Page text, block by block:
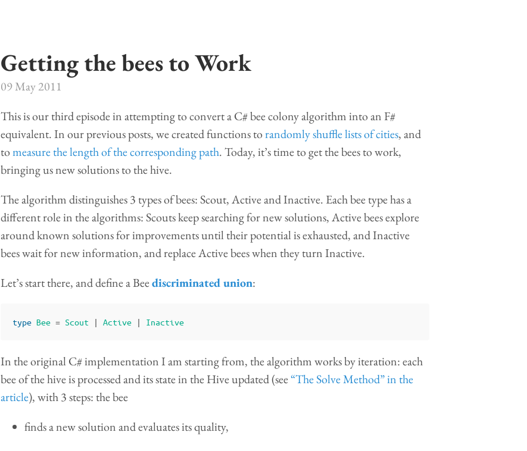
Getting the bees to Work
09 May 2011
This is our third episode in attempting to convert a C# bee colony algorithm into an F#
equivalent. In our previous posts, we created functions torandomly shuffle lists of cities, and
tomeasure the length of the corresponding path. Today, it’s time to get the bees to work,
bringing us new solutions to the hive.
The algorithm distinguishes 3 types of bees: Scout, Active and Inactive. Each bee type has a
different role in the algorithms: Scouts keep searching for new solutions, Active bees explore
around known solutions for improvements until their potential is exhausted, and Inactive
bees wait for new information, and replace Active bees when they turn Inactive.
Let’s start there, and define a Beediscriminated union:
type Bee = Scout | Active | Inactive
In the original C# implementation I am starting from, the algorithm works by iteration: each
bee of the hive is processed and its state in the Hive updated (see“The Solve Method” in the
article), with 3 steps: the bee
finds a new solution and evaluates its quality,